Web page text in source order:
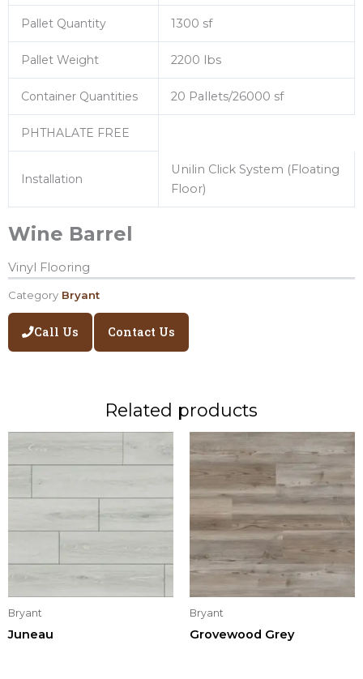
Pallet Quantity 1300 sf
Pallet Weight 2200 lbs
Container Quantities 20 Pallets/26000 sf
PHTHALATE FREE
Installation
Unilin Click System (Floating
Floor)
Wine Barrel
Vinyl Flooring
Category Bryant
Call Us Contact Us
Related products
Bryant
Juneau
Bryant
Grovewood Grey